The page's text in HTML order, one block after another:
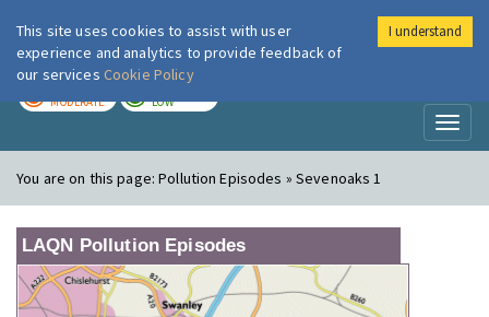
London Air
MODERATE LOW
You are on this page:Pollution Episodes » Sevenoaks 1
LAQN Pollution Episodes
This site uses cookies to assist with user
experience and analytics to provide feedback of
our services Cookie Policy
I understand